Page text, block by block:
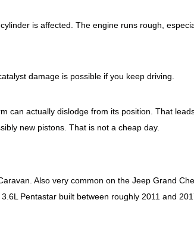
is affected. The engine runs rough,
damage is possible if you keep driving.
can actually dislodge from its position. That
new pistons. That is not a cheap day.
Also very common on the Jeep Grand
Pentastar built between roughly 2011 and